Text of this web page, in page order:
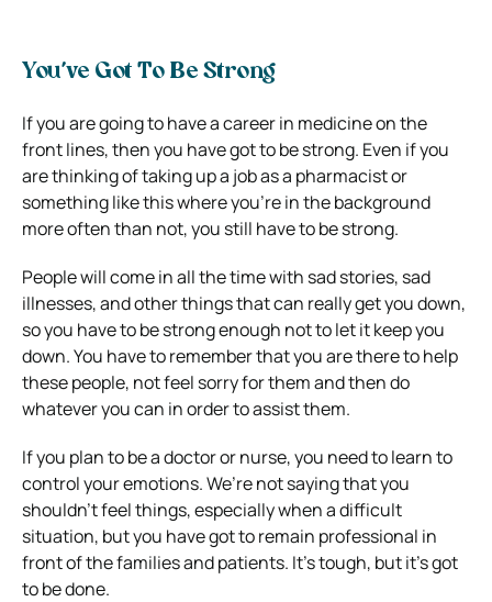
You’ve Got To Be Strong
If you are going to have a career in medicine on the
front lines, then you have got to be strong. Even if you
are thinking of taking up a job as a pharmacist or
something like this where you’re in the background
more often than not, you still have to be strong.
People will come in all the time with sad stories, sad
illnesses, and other things that can really get you down,
so you have to be strong enough not to let it keep you
down. You have to remember that you are there to help
these people, not feel sorry for them and then do
whatever you can in order to assist them.
If you plan to be a doctor or nurse, you need to learn to
control your emotions. We’re not saying that you
shouldn’t feel things, especially when a difficult
situation, but you have got to remain professional in
front of the families and patients. It’s tough, but it’s got
to be done.